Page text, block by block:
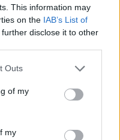
This information may
on the IAB’s List of
disclose it to other
Outs
of my
my